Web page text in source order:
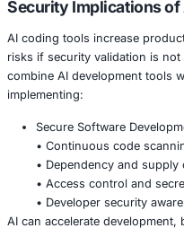
Industries that benefit
Financial services
• Healthcare
applications
• Retail and
• Manufacturing
technologies
• Government
platforms